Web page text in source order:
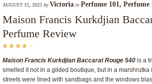
AUGUST 15, 2025 byVictoria in Perfume 101, Perfume
Maison Francis Kurkdjian
Perfume Review
Maison Francis Kurkdjian Baccarat Rouge 540 is a
smelled it not in a gilded boutique, but in a marshrutka
streets were lined with sandbags and the windows